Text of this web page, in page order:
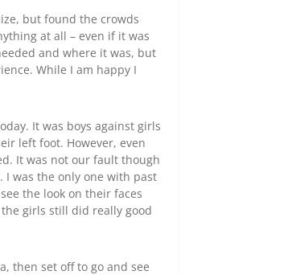
but found the crowds
at all – even if it was
and where it was, but
While I am happy I
It was boys against girls
left foot. However, even
It was not our fault though
I was the only one with past
the look on their faces
girls still did really good
then set off to go and see